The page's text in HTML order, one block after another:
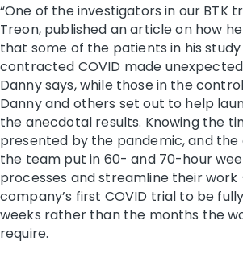
“One of the investigators in our BTK
Treon, published an article on how
that some of the patients in his
contracted COVID made
Danny says, while those in the
Danny and others set out to help
the anecdotal results. Knowing the
presented by the pandemic, and the
the team put in 60- and 70-hour
processes and streamline their work
company’s first COVID trial to be
weeks rather than the months the
require.